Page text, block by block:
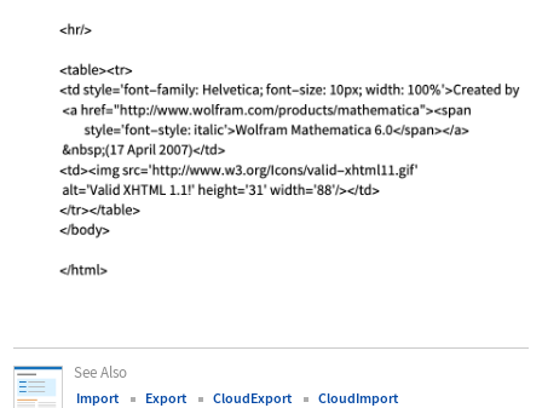
See Also
Import Export CloudExport CloudImport